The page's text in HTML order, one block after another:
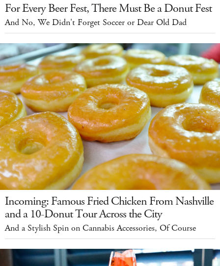
For Every Beer Fest, There Must Be a Donut Fest
And No, We Didn't Forget Soccer or Dear Old Dad
Incoming: Famous Fried Chicken From Nashville
and a 10-Donut Tour Across the City
And a Stylish Spin on Cannabis Accessories, Of Course